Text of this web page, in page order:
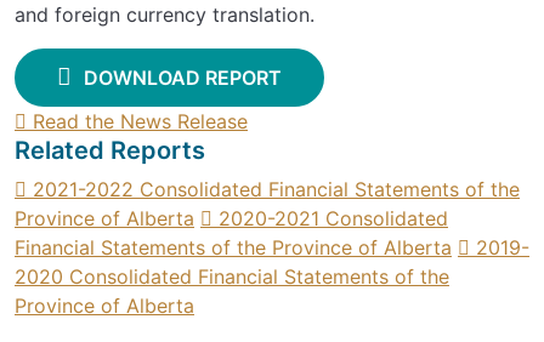
and foreign currency translation.
DOWNLOAD REPORT
Read the News Release
Related Reports
2021-2022 Consolidated Financial Statements of the
Province of Alberta
2020-2021 Consolidated
Financial Statements of the Province of Alberta
2019-
2020 Consolidated Financial Statements of the
Province of Alberta